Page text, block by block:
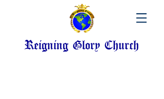
Reigning Glory Church